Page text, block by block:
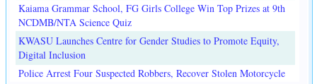
Kaiama Grammar School, FG Girls College Win Top Prizes at 9th
NCDMB/NTA Science Quiz
KWASU Launches Centre for Gender Studies to Promote Equity,
Digital Inclusion
Police Arrest Four Suspected Robbers, Recover Stolen Motorcycle